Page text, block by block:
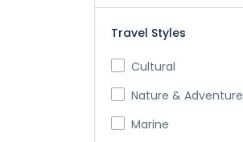
Travel Styles
Cultural
Nature & Adventure
Marine